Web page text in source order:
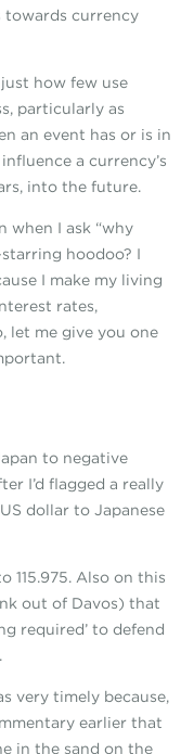
towards currency
how few use
particularly as
an event has or is in
a currency’s
into the future.
when I ask “why
hoodoo? I
I make my living
rates,
let me give you one
to negative
I’d flagged a really
dollar to Japanese
115.975. Also on this
out of Davos) that
required’ to defend
very timely because,
earlier that
in the sand on the